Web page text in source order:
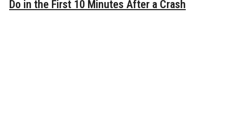
Do in the First 10 Minutes After a Crash